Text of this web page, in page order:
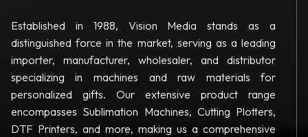
Established in 1988, Vision Media stands as a
distinguished force in the market, serving as a leading
importer, manufacturer, wholesaler, and distributor
specializing in machines and raw materials for
personalized gifts. Our extensive product range
encompasses Sublimation Machines, Cutting Plotters,
DTF Printers, and more, making us a comprehensive